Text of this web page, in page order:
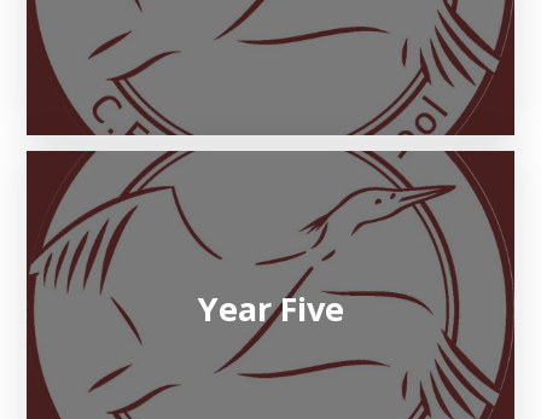
Year Five